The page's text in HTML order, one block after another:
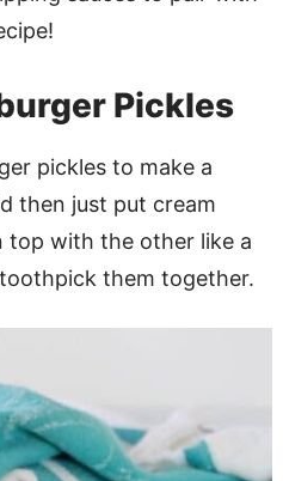
Pickles
pickles to make a
then just put cream
top with the other like a
them together.